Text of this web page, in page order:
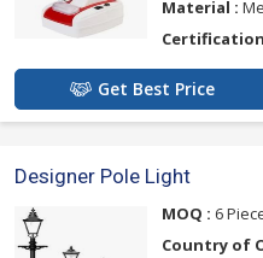
Material :
Get Best Price
Designer Pole Light
MOQ : 6
Country of